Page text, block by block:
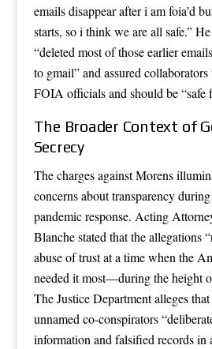
emails disappear after i am foia’d
starts, so i think we are all safe.”
“deleted most of those earlier
to gmail” and assured
FOIA officials and should be
The Broader Context of
Secrecy
The charges against Morens
concerns about transparency
pandemic response. Acting
Blanche stated that the allegations
abuse of trust at a time when the
needed it most—during the height
The Justice Department alleges
unnamed co-conspirators
information and falsified records in